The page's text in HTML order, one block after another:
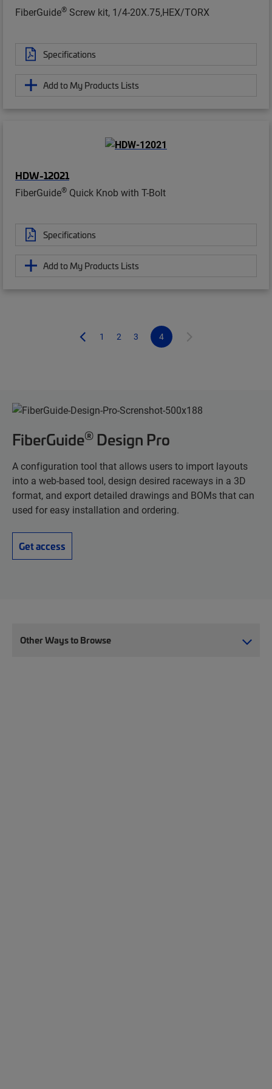
FiberGuide® Screw kit, 1/4-20X.75,HEX/TORX
Specifications
Add to My Products Lists
HDW-12021
FiberGuide® Quick Knob with T-Bolt
Specifications
Add to My Products Lists
1 2 3 4
FiberGuide® Design Pro
A configuration tool that allows users to import layouts
into a web-based tool, design desired raceways in a 3D
format, and export detailed drawings and BOMs that can
used for easy installation and ordering.
Get access
Other Ways to Browse